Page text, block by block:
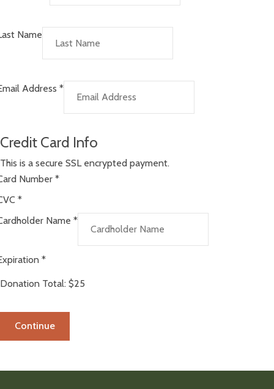
Name
Address *
Credit Card Info
This is a secure SSL encrypted payment.
Number *
*
Name *
*
Donation Total: $25